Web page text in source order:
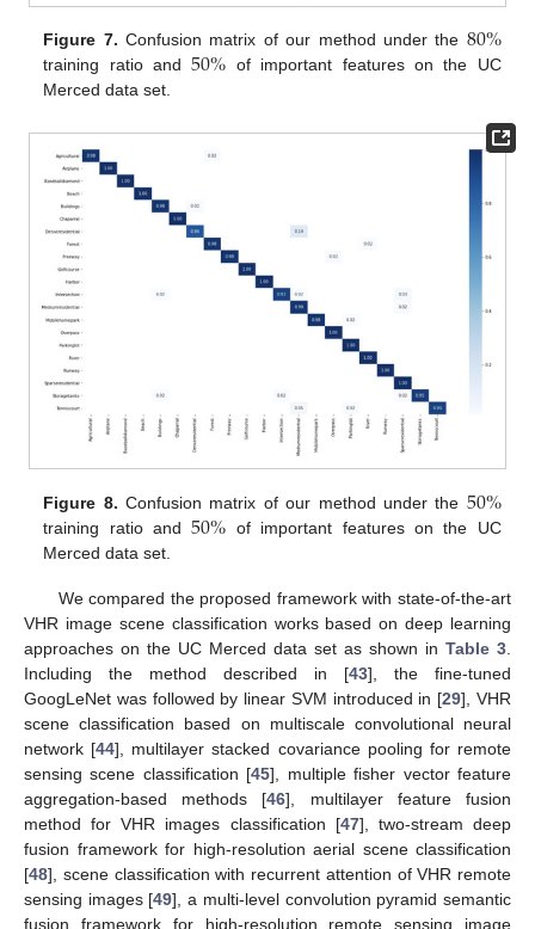
Figure 7. Confusion matrix of our method under the 80%
training ratio and50% of important features on the UC
Merced data set.
Figure 8. Confusion matrix of our method under the 50%
training ratio and50% of important features on the UC
Merced data set.
We compared the proposed framework with state-of-the-art
VHR image scene classification works based on deep learning
approaches on the UC Merced data set as shown in Table 3
Including the method described in [43], the fine-tuned
GoogLeNet was followed by linear SVM introduced in [29], VHR
scene classification based on multiscale convolutional neural
network [44], multilayer stacked covariance pooling for remote
sensing scene classification [45], multiple fisher vector feature
aggregation-based methods [46], multilayer feature fusion
method for VHR images classification [47], two-stream deep
fusion framework for high-resolution aerial scene classification
[48], scene classification with recurrent attention of VHR remote
sensing images [49], a multi-level convolution pyramid semantic
fusion framework for high-resolution remote sensing image